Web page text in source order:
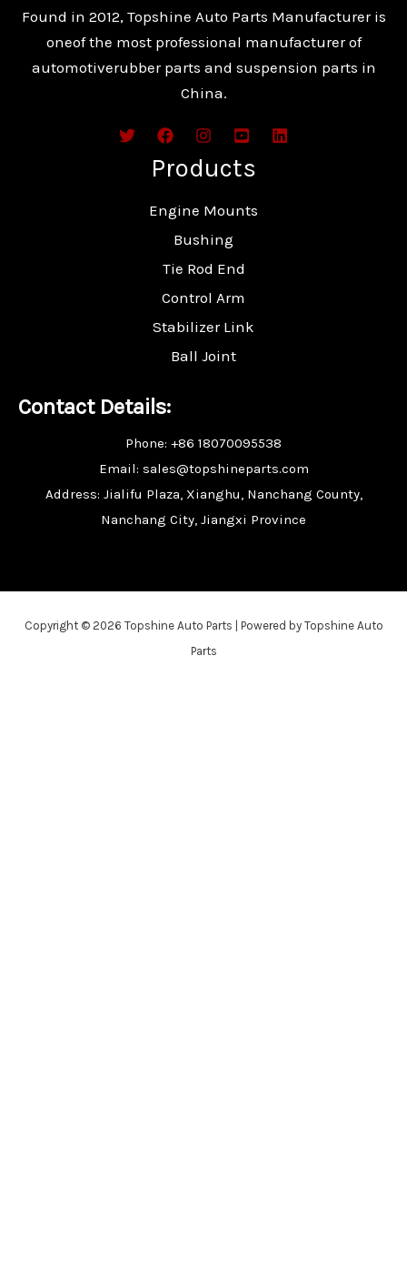
Found in 2012, Topshine Auto Parts Manufacturer is
oneof the most professional manufacturer of
automotiverubber parts and suspension parts in
China.
Products
Engine Mounts
Bushing
Tie Rod End
Control Arm
Stabilizer Link
Ball Joint
Contact Details:
Phone: +86 18070095538
Email: sales@topshineparts.com
Address: Jialifu Plaza, Xianghu, Nanchang County,
Nanchang City, Jiangxi Province
Copyright © 2026 Topshine Auto Parts | Powered by Topshine Auto
Parts